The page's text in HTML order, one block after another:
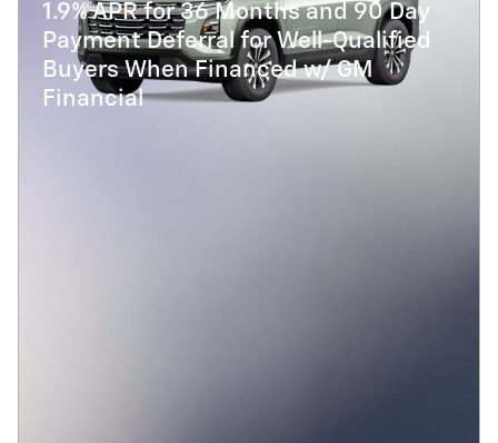
1.9% APR for 36 Months and 90 Day
Payment Deferral for Well-Qualified
Buyers When Financed w/ GM
Financial